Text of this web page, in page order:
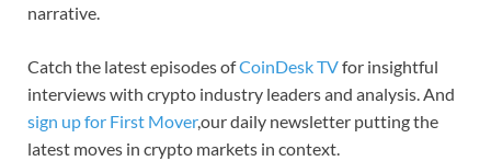
narrative.
Catch the latest episodes ofCoinDesk TVfor insightful
interviews with crypto industry leaders and analysis. And
sign up for First Mover,our daily newsletter putting the
latest moves in crypto markets in context.